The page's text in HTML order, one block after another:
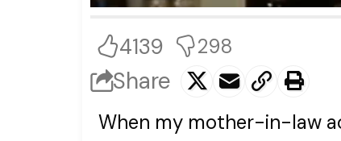
4139 298
Share
When my mother-in-law